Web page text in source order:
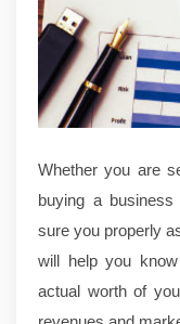
Whether you are
buying a
sure you properly
will help you
actual worth of